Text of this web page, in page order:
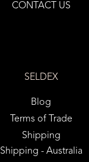
CONTACT US
SELDEX
Blog
Terms of Trade
Shipping
Shipping - Australia